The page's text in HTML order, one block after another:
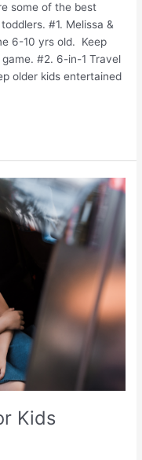
some of the best
#1. Melissa &
6-10 yrs old. Keep
#2. 6-in-1 Travel
older kids entertained
Kids